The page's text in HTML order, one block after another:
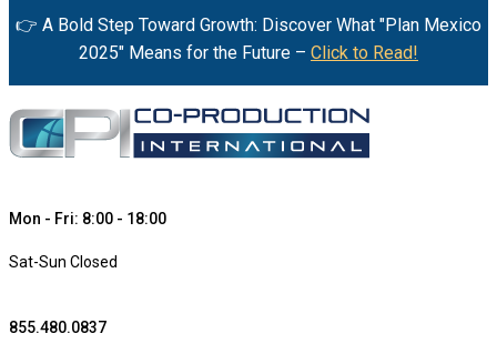
👉 A Bold Step Toward Growth: Discover What "Plan Mexico
2025" Means for the Future – Click to Read!
Mon - Fri: 8:00 - 18:00
Sat-Sun Closed
855.480.0837